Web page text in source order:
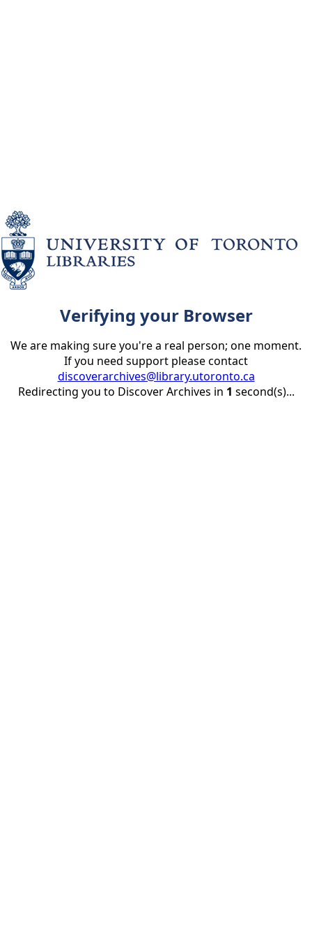
Verifying your Browser
We are making sure you're a real person; one moment.
If you need support please contact
discoverarchives@library.utoronto.ca
Redirecting you to Discover Archives in 1 second(s)...